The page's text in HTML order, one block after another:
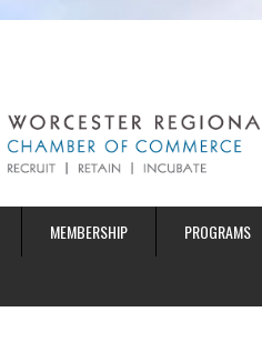
MEMBERSHIP PROGRAMS